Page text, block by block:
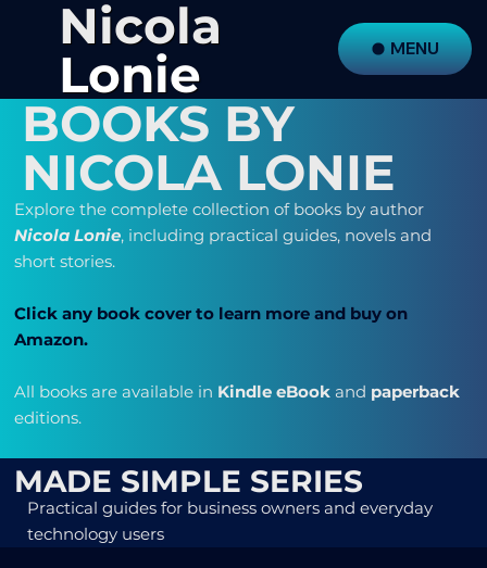
Nicola
Lonie
MENU
BOOKS BY
NICOLA LONIE
Explore the complete collection of books by author
Nicola Lonie, including practical guides, novels and
short stories.
Click any book cover to learn more and buy on
Amazon.
All books are available in Kindle eBookand paperback
editions.
MADE SIMPLE SERIES
Practical guides for business owners and everyday
technology users